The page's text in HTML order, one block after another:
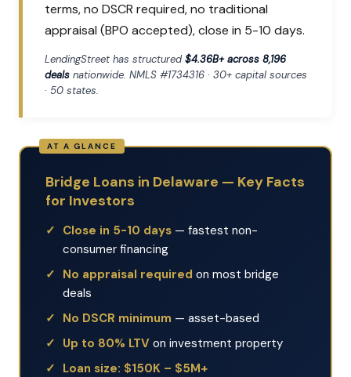
terms, no DSCR required, no traditional
appraisal (BPO accepted), close in 5-10 days.
LendingStreet has structured$4.36B+ across 8,196
deals nationwide. NMLS #1734316 · 30+ capital sources
· 50 states.
Bridge Loans in Delaware — Key Facts
for Investors
Close in 5-10 days — fastest non-
consumer financing
No appraisal required on most bridge
deals
No DSCR minimum — asset-based
Up to 80% LTV on investment property
Loan size: $150K – $5M+